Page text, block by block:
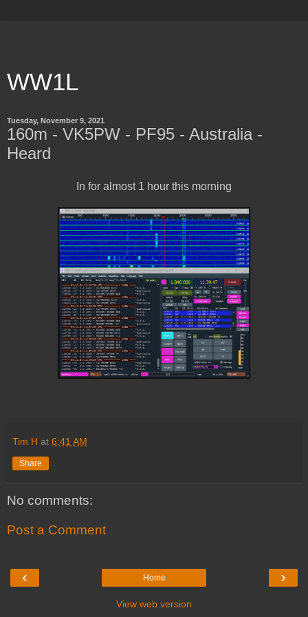
WW1L
Tuesday, November 9, 2021
160m - VK5PW - PF95 - Australia -
Heard
In for almost 1 hour this morning
Tim H at 6:41 AM
Share
No comments:
Post a Comment
‹ ›
Home
View web version